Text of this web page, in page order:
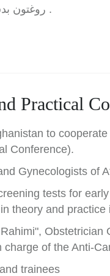
روغتون بدست آورده و در برنامه اشتراک نمایند .
Practical
to
Conference).
Gynecologists of
tests for
theory and practice
Obstetrician
of the Anti-
trainees